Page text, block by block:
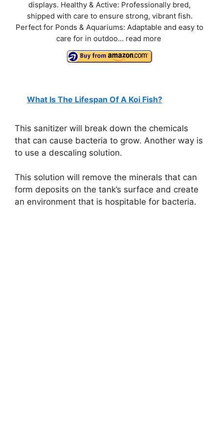
displays. Healthy & Active: Professionally bred,
shipped with care to ensure strong, vibrant fish.
Perfect for Ponds & Aquariums: Adaptable and easy to
care for in outdoo... read more
What Is The Lifespan Of A Koi Fish?
This sanitizer will break down the chemicals
that can cause bacteria to grow. Another way is
to use a descaling solution.
This solution will remove the minerals that can
form deposits on the tank’s surface and create
an environment that is hospitable for bacteria.